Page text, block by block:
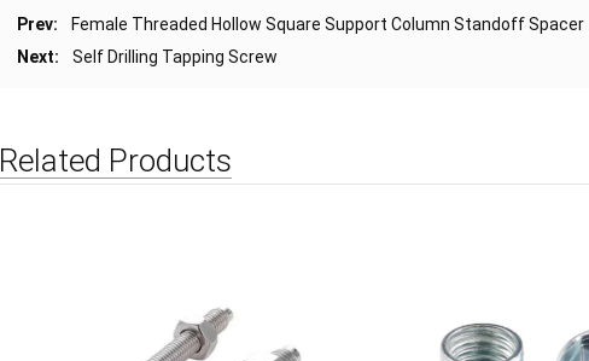
Prev:
Female Threaded Hollow Square Support Column Standoff Spacer
Next:
Self Drilling Tapping Screw
Related Products